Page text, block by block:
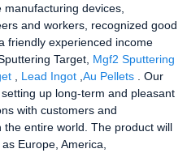
devices,
and workers, recognized good
friendly experienced income
Target, Mgf2 Sputtering
Lead Ingot Au Pellets . Our
up long-term and pleasant
with customers and
entire world. The product will
Europe, America,